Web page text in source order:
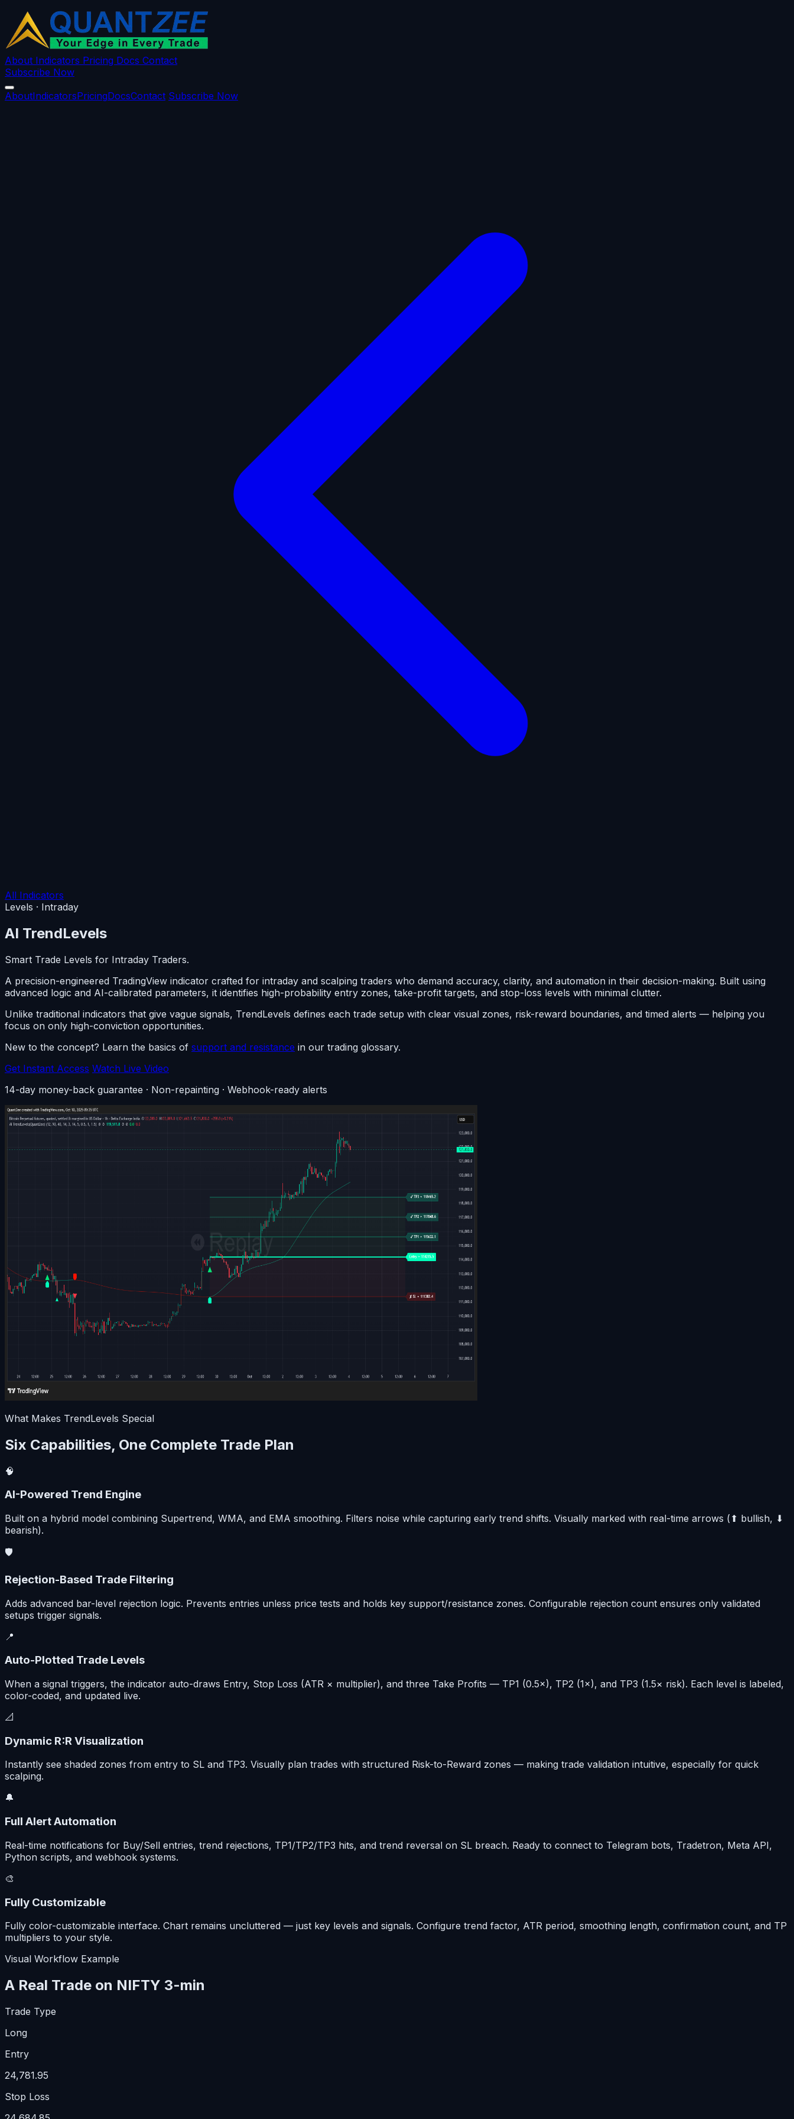
About Indicators Pricing Docs Contact
Subscribe Now
AboutIndicatorsPricingDocsContact Subscribe Now
All Indicators
Levels · Intraday
AI TrendLevels
Smart Trade Levels for Intraday Traders.
A precision-engineered TradingView indicator crafted for intraday and scalping traders who demand accuracy, clarity, and automation in their decision-making. Built using
advanced logic and AI-calibrated parameters, it identifies high-probability entry zones, take-profit targets, and stop-loss levels with minimal clutter.
Unlike traditional indicators that give vague signals, TrendLevels defines each trade setup with clear visual zones, risk-reward boundaries, and timed alerts — helping you
focus on only high-conviction opportunities.
New to the concept? Learn the basics of support and resistance in our trading glossary.
Get Instant Access Watch Live Video
14-day money-back guarantee · Non-repainting · Webhook-ready alerts
What Makes TrendLevels Special
Six Capabilities, One Complete Trade Plan
🧠
AI-Powered Trend Engine
Built on a hybrid model combining Supertrend, WMA, and EMA smoothing. Filters noise while capturing early trend shifts. Visually marked with real-time arrows (⬆ bullish, ⬇
bearish).
🛡️
Rejection-Based Trade Filtering
Adds advanced bar-level rejection logic. Prevents entries unless price tests and holds key support/resistance zones. Configurable rejection count ensures only validated
setups trigger signals.
📍
Auto-Plotted Trade Levels
When a signal triggers, the indicator auto-draws Entry, Stop Loss (ATR × multiplier), and three Take Profits — TP1 (0.5×), TP2 (1×), and TP3 (1.5× risk). Each level is labeled,
color-coded, and updated live.
📐
Dynamic R:R Visualization
Instantly see shaded zones from entry to SL and TP3. Visually plan trades with structured Risk-to-Reward zones — making trade validation intuitive, especially for quick
scalping.
🔔
Full Alert Automation
Real-time notifications for Buy/Sell entries, trend rejections, TP1/TP2/TP3 hits, and trend reversal on SL breach. Ready to connect to Telegram bots, Tradetron, Meta API,
Python scripts, and webhook systems.
🎨
Fully Customizable
Fully color-customizable interface. Chart remains uncluttered — just key levels and signals. Configure trend factor, ATR period, smoothing length, confirmation count, and TP
multipliers to your style.
Visual Workflow Example
A Real Trade on NIFTY 3-min
Trade Type
Long
Entry
24,781.95
Stop Loss